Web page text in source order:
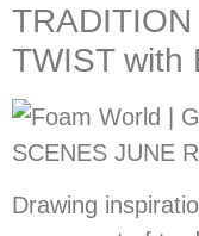
TWIST with
Drawing